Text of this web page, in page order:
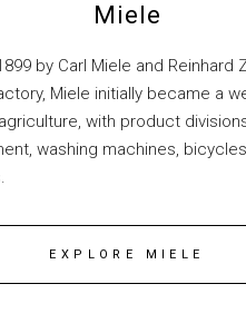
Miele
by Carl Miele and Reinhard
Miele initially became a
with product
washing machines,
EXPLORE MIELE